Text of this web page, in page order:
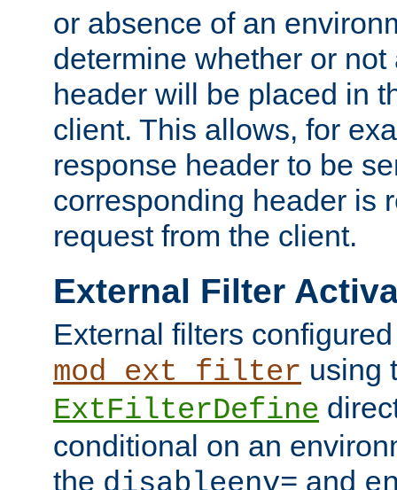
or absence of an
determine whether or
header will be placed in
client. This allows, for
response header to be
corresponding header is
request from the client.
External Filter
External filters
mod_ext_filter using
ExtFilterDefine
conditional on an
the
and